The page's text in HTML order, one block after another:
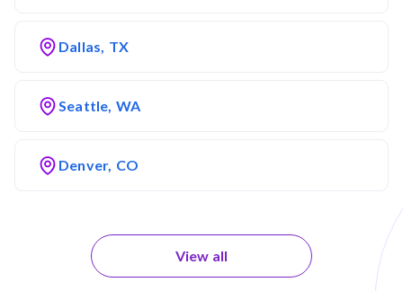
Dallas, TX
Seattle, WA
Denver, CO
View all